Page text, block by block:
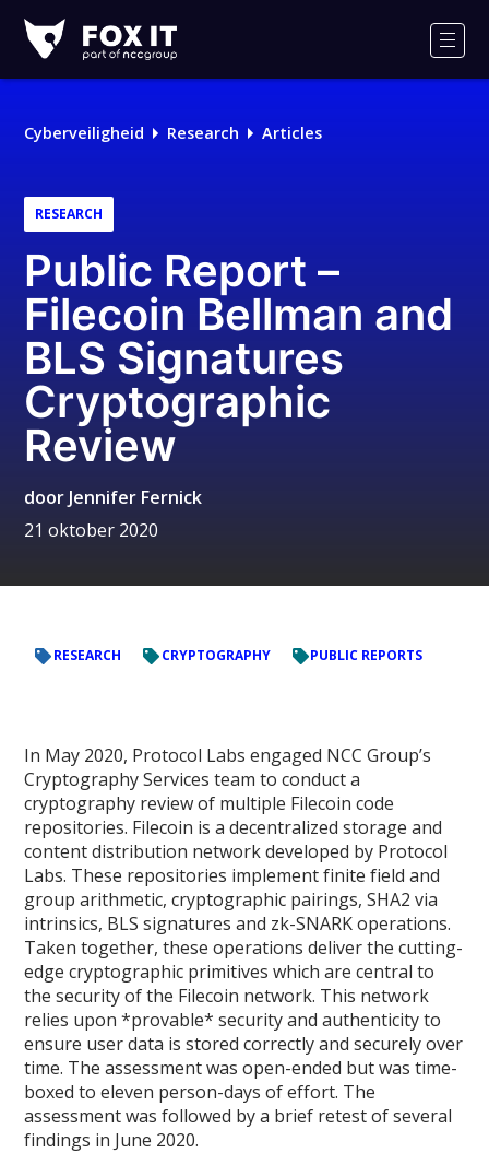
IT
Logo
Cyberveiligheid Research Articles
RESEARCH
Public Report –
Filecoin Bellman and
BLS Signatures
Cryptographic
Review
door Jennifer Fernick
21 oktober 2020
RESEARCH CRYPTOGRAPHY PUBLIC REPORTS
In May 2020, Protocol Labs engaged NCC Group’s
Cryptography Services team to conduct a
cryptography review of multiple Filecoin code
repositories. Filecoin is a decentralized storage and
content distribution network developed by Protocol
Labs. These repositories implement finite field and
group arithmetic, cryptographic pairings, SHA2 via
intrinsics, BLS signatures and zk-SNARK operations.
Taken together, these operations deliver the cutting-
edge cryptographic primitives which are central to
the security of the Filecoin network. This network
relies upon *provable* security and authenticity to
ensure user data is stored correctly and securely over
time. The assessment was open-ended but was time-
boxed to eleven person-days of effort. The
assessment was followed by a brief retest of several
findings in June 2020.